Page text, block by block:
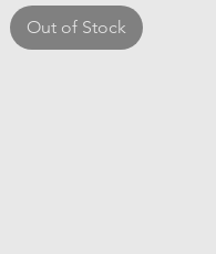
Out of Stock